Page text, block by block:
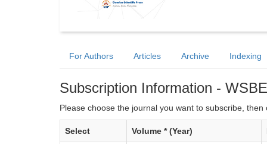
For Authors Articles Archive Indexing
Subscription Information -
Please choose the journal you want to subscribe, then
Select Volume * (Year)